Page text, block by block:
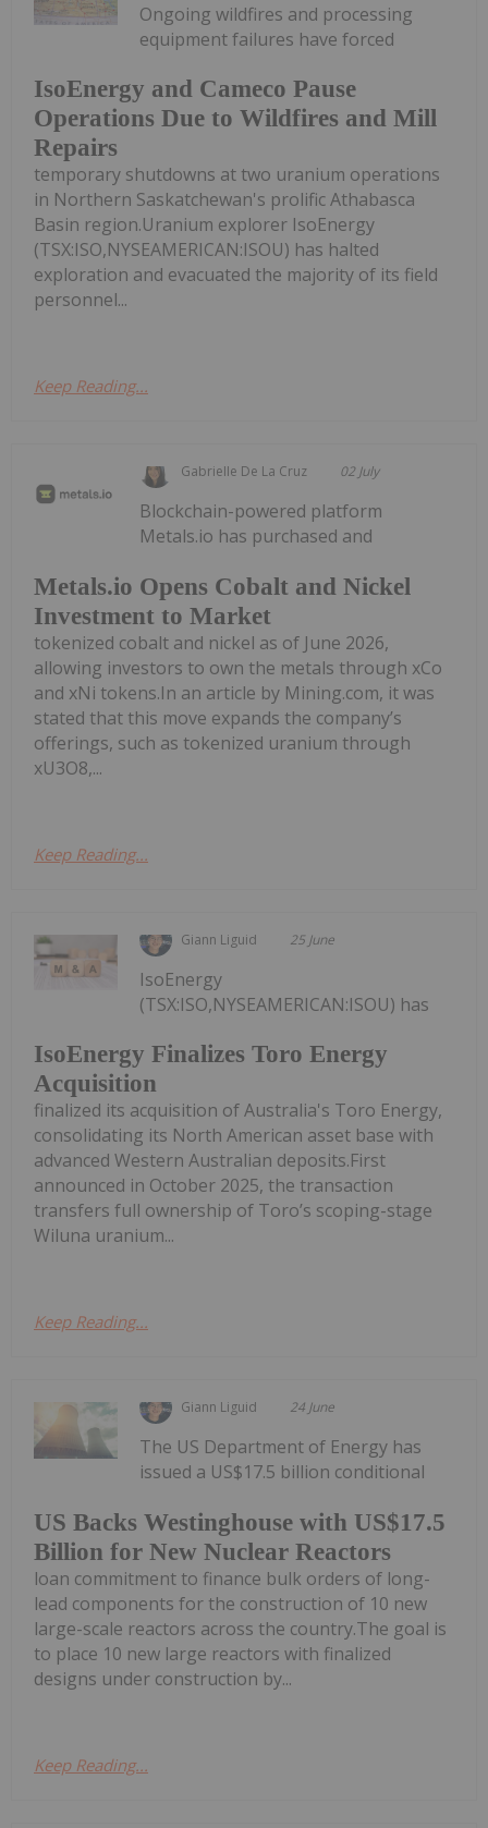
IsoEnergy and Cameco Pause
Operations Due to Wildfires and Mill
Repairs
Ongoing wildfires and processing
equipment failures have forced
temporary shutdowns at two uranium operations
in Northern Saskatchewan's prolific Athabasca
Basin region.Uranium explorer IsoEnergy
(TSX:ISO,NYSEAMERICAN:ISOU) has halted
exploration and evacuated the majority of its field
personnel...
Keep Reading...
Gabrielle De La Cruz 02 July
Metals.io Opens Cobalt and Nickel
Investment to Market
Blockchain-powered platform
Metals.io has purchased and
tokenized cobalt and nickel as of June 2026,
allowing investors to own the metals through xCo
and xNi tokens.In an article by Mining.com, it was
stated that this move expands the company’s
offerings, such as tokenized uranium through
xU3O8,...
Keep Reading...
Giann Liguid 25 June
IsoEnergy Finalizes Toro Energy
Acquisition
IsoEnergy
(TSX:ISO,NYSEAMERICAN:ISOU) has
finalized its acquisition of Australia's Toro Energy,
consolidating its North American asset base with
advanced Western Australian deposits.First
announced in October 2025, the transaction
transfers full ownership of Toro’s scoping-stage
Wiluna uranium...
Keep Reading...
Giann Liguid 24 June
US Backs Westinghouse with US$17.5
Billion for New Nuclear Reactors
The US Department of Energy has
issued a US$17.5 billion conditional
loan commitment to finance bulk orders of long-
lead components for the construction of 10 new
large-scale reactors across the country.The goal is
to place 10 new large reactors with finalized
designs under construction by...
Keep Reading...